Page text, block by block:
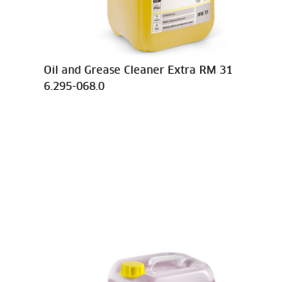
Oil and Grease Cleaner Extra RM 31
6.295-068.0